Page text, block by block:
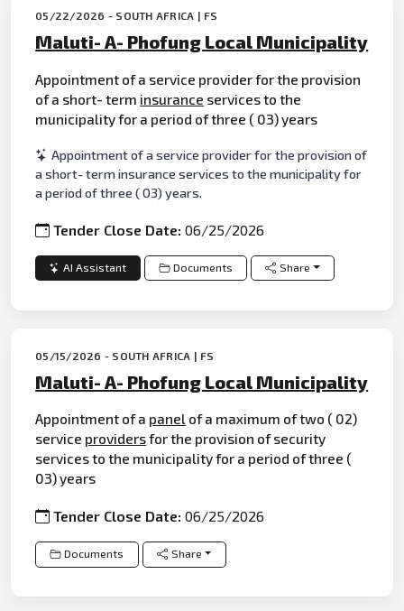
05/22/2026 - SOUTH AFRICA | FS
Maluti- A- Phofung Local Municipality
Appointment of a service provider for the provision
of a short- term insurance services to the
municipality for a period of three ( 03) years
Appointment of a service provider for the provision of
a short- term insurance services to the municipality for
a period of three ( 03) years.
Tender Close Date:06/25/2026
AI Assistant Documents Share
05/15/2026 - SOUTH AFRICA | FS
Maluti- A- Phofung Local Municipality
Appointment of a panel of a maximum of two ( 02)
service providersfor the provision of security
services to the municipality for a period of three (
03) years
Tender Close Date:06/25/2026
Documents Share